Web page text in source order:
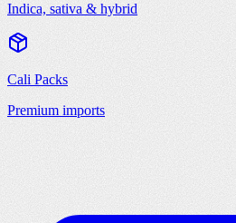
Indica, sativa & hybrid
Cali Packs
Premium imports